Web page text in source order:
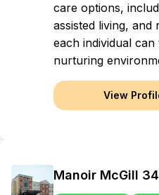
care options,
assisted living, and
each individual
nurturing
View
Manoir McGill